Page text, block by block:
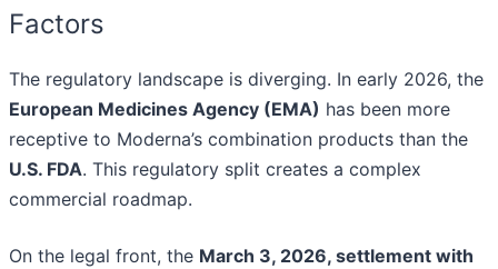
Factors
The regulatory landscape is diverging. In early 2026, the
European Medicines Agency (EMA) has been more
receptive to Moderna’s combination products than the
U.S. FDA. This regulatory split creates a complex
commercial roadmap.
On the legal front, the March 3, 2026, settlement with